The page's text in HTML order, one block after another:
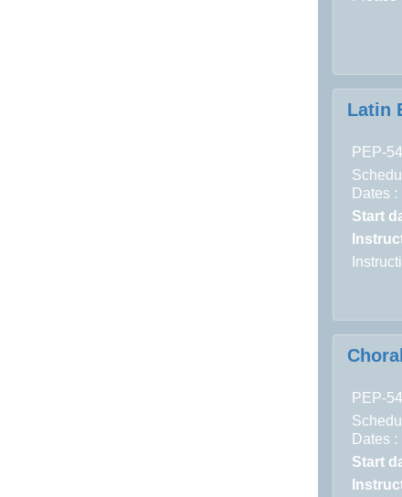
Latin
PEP-
Dates
Start
PEP-
Dates
Start